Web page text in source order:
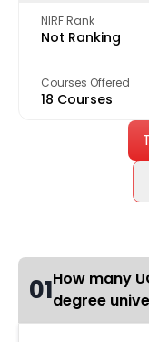
NIRF Rank
Not Ranking
Courses Offered
18 Courses
01How many
degree